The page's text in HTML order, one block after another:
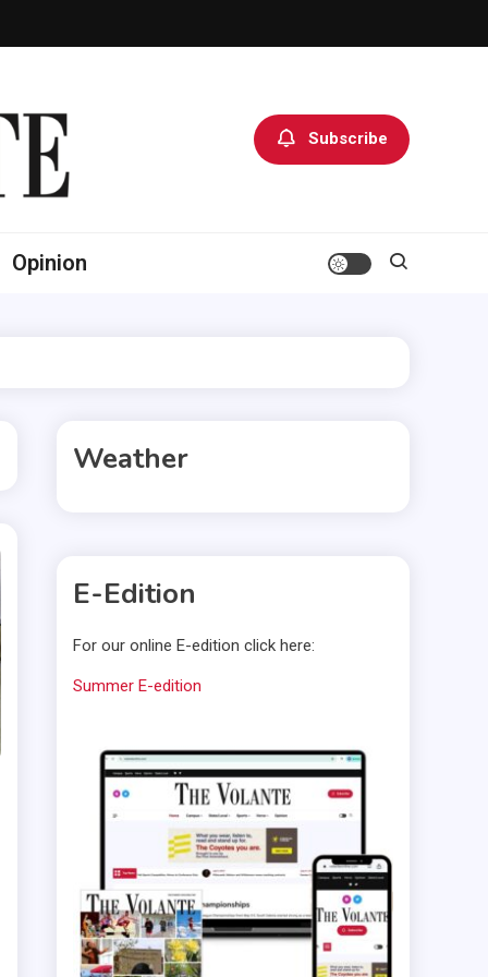
Subscribe
Opinion
Weather
E-Edition
For our online E-edition click here:
Summer E-edition